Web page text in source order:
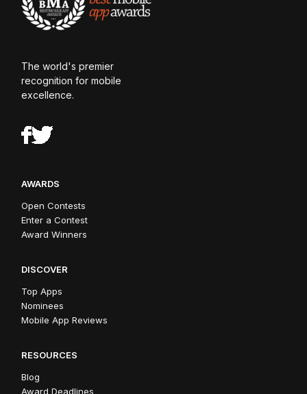
The world's premier
recognition for mobile
excellence.
AWARDS
Open Contests
Enter a Contest
Award Winners
DISCOVER
Top Apps
Nominees
Mobile App Reviews
RESOURCES
Blog
Award Deadlines